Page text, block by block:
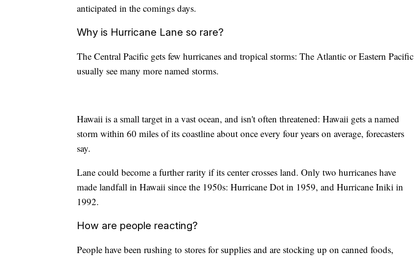
anticipated in the comings days.
Why is Hurricane Lane so rare?
The Central Pacific gets few hurricanes and tropical storms: The Atlantic or Eastern Pacific
usually see many more named storms.
Hawaii is a small target in a vast ocean, and isn't often threatened: Hawaii gets a named
storm within 60 miles of its coastline about once every four years on average, forecasters
say.
Lane could become a further rarity if its center crosses land. Only two hurricanes have
made landfall in Hawaii since the 1950s: Hurricane Dot in 1959, and Hurricane Iniki in
1992.
How are people reacting?
People have been rushing to stores for supplies and are stocking up on canned foods,